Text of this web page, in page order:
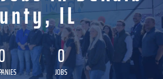
IL
0
JOBS